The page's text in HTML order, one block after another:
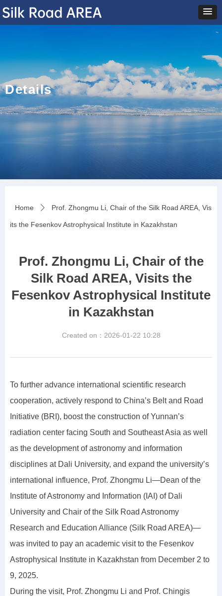
Prof. Zhongmu Li, Chair of the
Silk Road AREA, Visits the
Fesenkov Astrophysical Institute
in Kazakhstan
To further advance international scientific research
cooperation, actively respond to China’s Belt and Road
Initiative (BRI), boost the construction of Yunnan’s
radiation center facing South and Southeast Asia as well
as the development of astronomy and information
disciplines at Dali University, and expand the university’s
international influence, Prof. Zhongmu Li—Dean of the
Institute of Astronomy and Information (IAI) of Dali
University and Chair of the Silk Road Astronomy
Research and Education Alliance (Silk Road AREA)—
was invited to pay an academic visit to the Fesenkov
Astrophysical Institute in Kazakhstan from December 2 to
9, 2025.
During the visit, Prof. Zhongmu Li and Prof. Chingis
Created on： 2026-01-22 10:28
Home ꄲ Prof. Zhongmu Li, Chair of the Silk Road AREA, Vis
its the Fesenkov Astrophysical Institute in Kazakhstan
Details